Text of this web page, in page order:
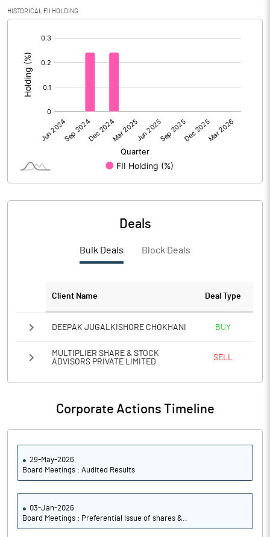
Reserves
Calculated EPS (Annualised)
No of Public Share Holdings
% of Public Share Holdings
PATM% -3775.00
Notes
HISTORICAL FII HOLDING
Deals
Bulk Deals Block Deals
Client Name Deal Type
DEEPAK JUGALKISHORE CHOKHANI BUY
MULTIPLIER SHARE & STOCK
ADVISORS PRIVATE LIMITED
SELL
Corporate Actions Timeline
29-May-2026
Board Meetings : Audited Results
03-Jan-2026
Board Meetings : Preferential Issue of shares &..